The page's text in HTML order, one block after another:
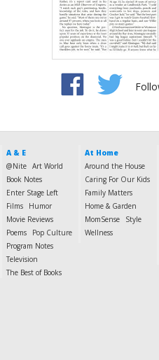
A & E
@Nite Art World
Book Notes
Enter Stage Left
Films
Humor
Movie Reviews
Poems
Pop Culture
Program Notes
Television
The Best of Books
At Home
Around the House
Caring For Our Kids
Family Matters
Home & Garden
MomSense
Style
Wellness